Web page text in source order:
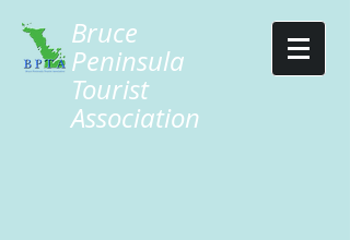
Bruce
Peninsula
Tourist
Association